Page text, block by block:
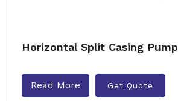
Horizontal Split Casing Pump
Read More Get Quote